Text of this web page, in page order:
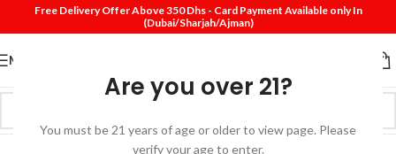
Are you over 21?
You must be 21 years of age or older to view page. Please
verify your age to enter.
Free Delivery Offer Above 350 Dhs - Card Payment Available only In
(Dubai/Sharjah/Ajman)
MENU